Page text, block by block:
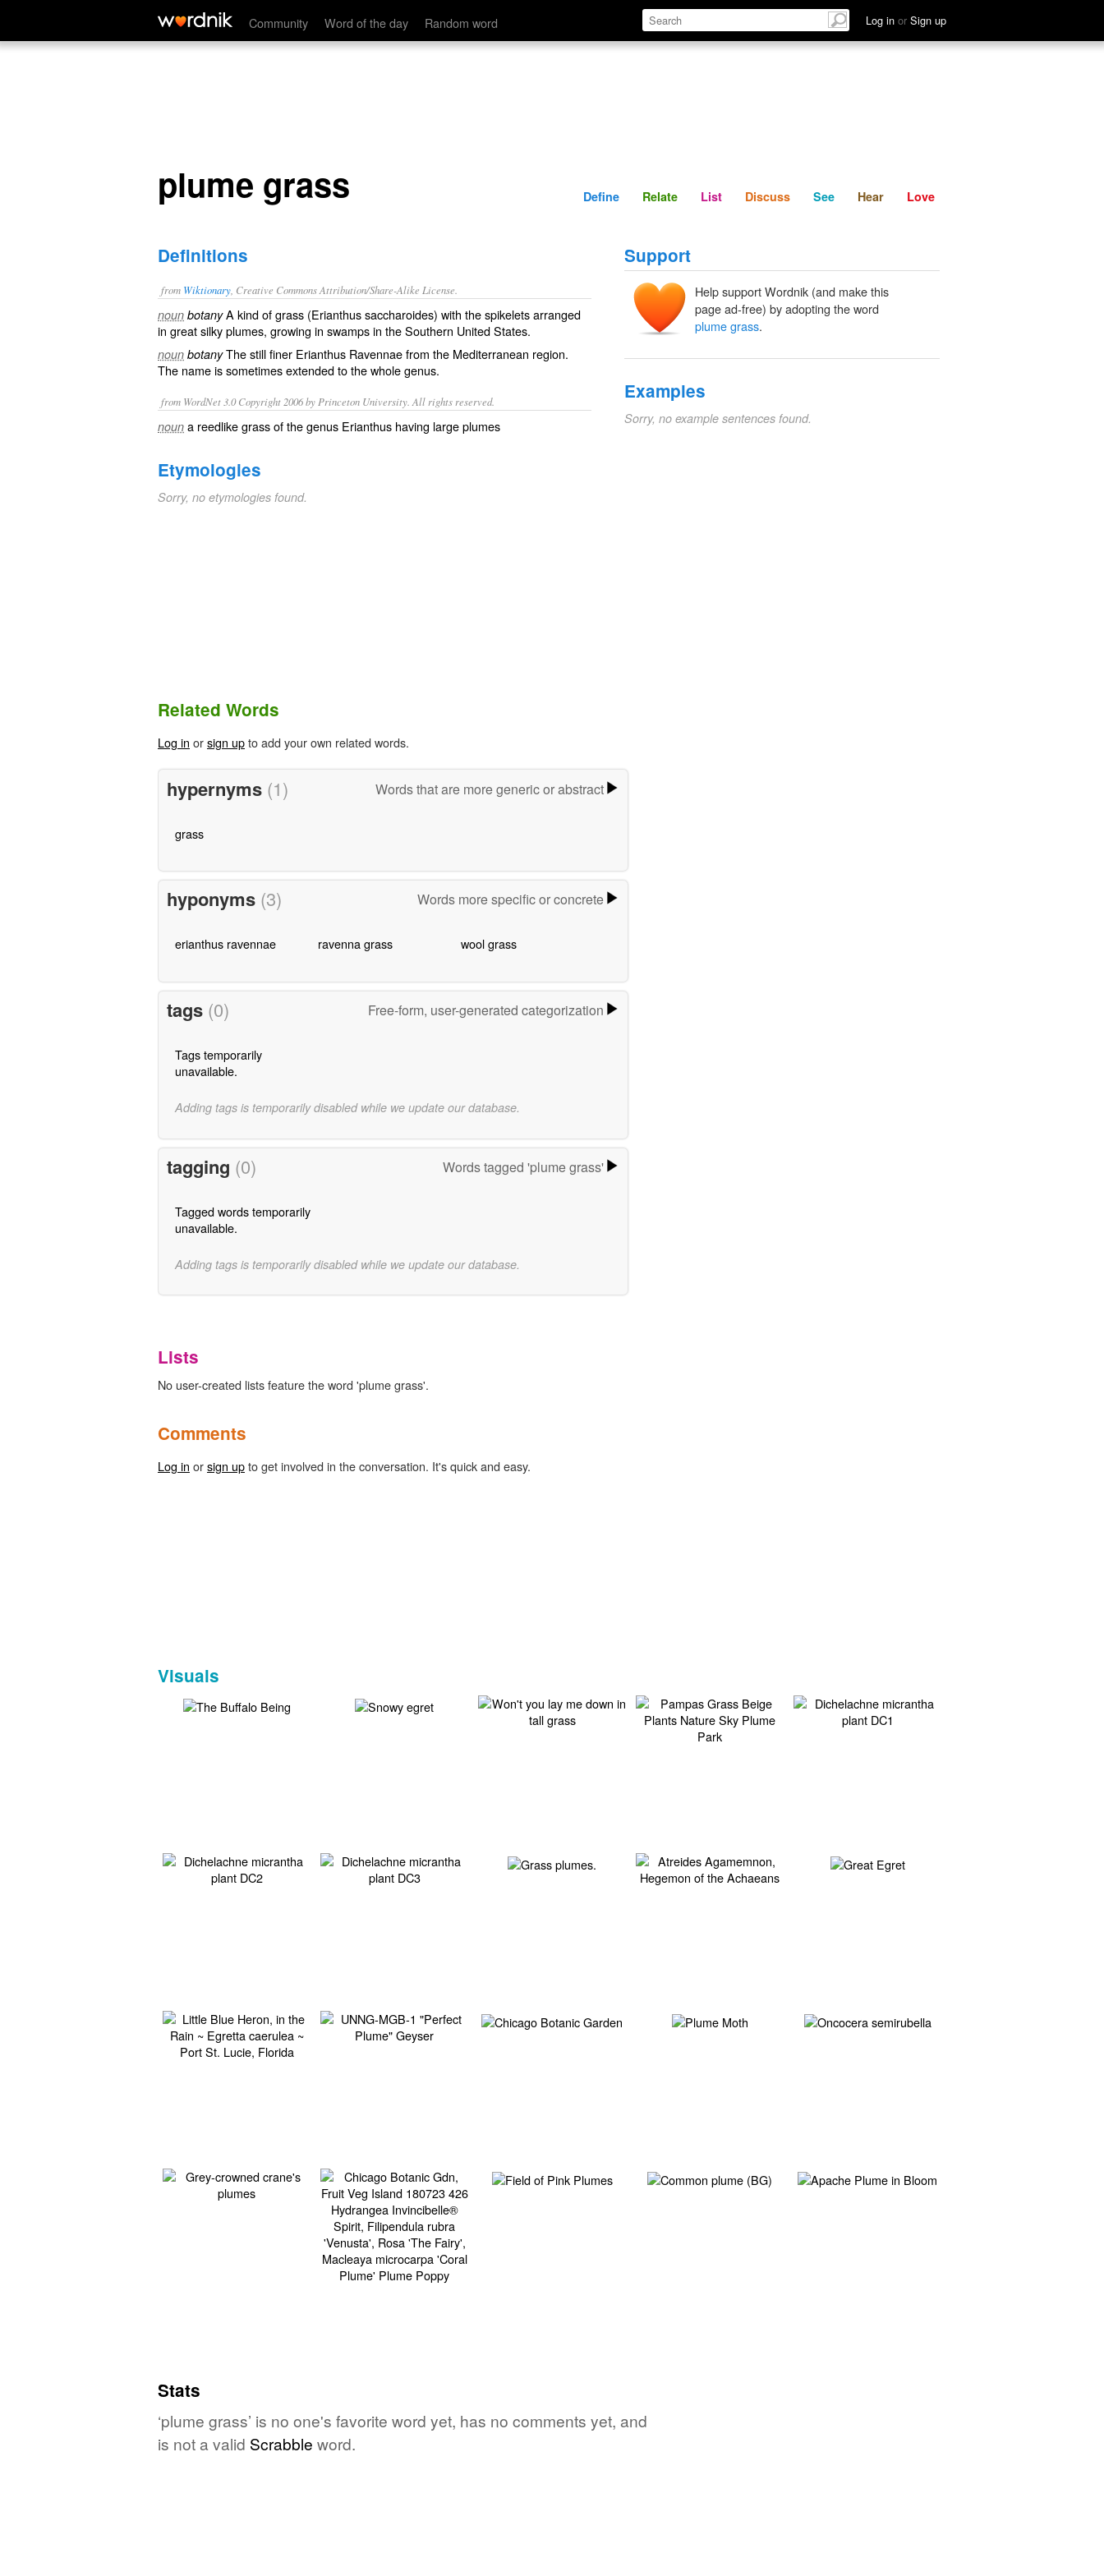
Community Word of the day Random word Log in or Sign up
plume grass Define Relate Discuss See Hear
plume grass Define Relate List Discuss See Hear Love
Definitions
from Wiktionary , Creative Commons Attribution/Share-Alike License.
noun botanyA kind ofgrass (Erianthus saccharoides) with thespikeletsarranged
in greatsilkyplumes, growing in swampsin the Southern United States.
noun botanyThe still finer Erianthus Ravennae from the Mediterranean region.
The name is sometimes extended to the whole genus.
from WordNet 3.0 Copyright 2006 by Princeton University. All rights reserved.
noun a reedlike grass of the genus Erianthus having large plumes
Etymologies
Sorry, no etymologies found.
Support
Help support Wordnik (and make this
page ad-free) by adopting the word
plume grass.
Examples
Sorry, no example sentences found.
Related Words
Log in orsign upto add your own related words.
hypernyms (1) Words that are more generic or abstract
grass
hyponyms (3) Words more specific or concrete
erianthus ravennae ravenna grass wool grass
tags (0) Free-form, user-generated categorization
Tags temporarily
unavailable.
Adding tags is temporarily disabled while we update our database.
tagging (0) Words tagged 'plume grass'
Tagged words temporarily
unavailable.
Adding tags is temporarily disabled while we update our database.
Lists
No user-created lists feature the word 'plume grass'.
Comments
Log in orsign upto get involved in the conversation. It's quick and easy.
Visuals
Stats
‘plume grass’ is no one's favorite word yet, has no comments yet, and
is not a valid Scrabble word.